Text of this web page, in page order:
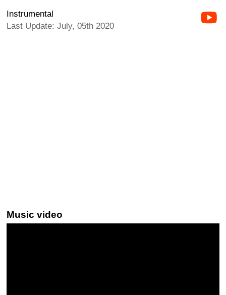
Instrumental
Last Update: July, 05th 2020
Music video